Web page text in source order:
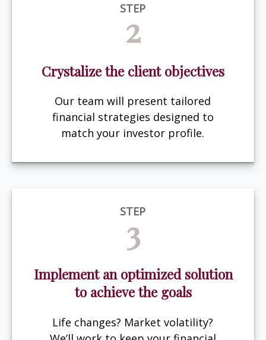
STEP
2
Crystalize the client objectives
Our team will present tailored
financial strategies designed to
match your investor profile.
STEP
3
Implement an optimized solution
to achieve the goals
Life changes? Market volatility?